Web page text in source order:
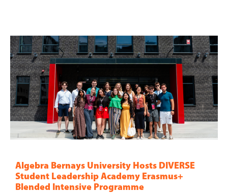
Algebra Bernays University Hosts DIVERSE
Student Leadership Academy Erasmus+
Blended Intensive Programme